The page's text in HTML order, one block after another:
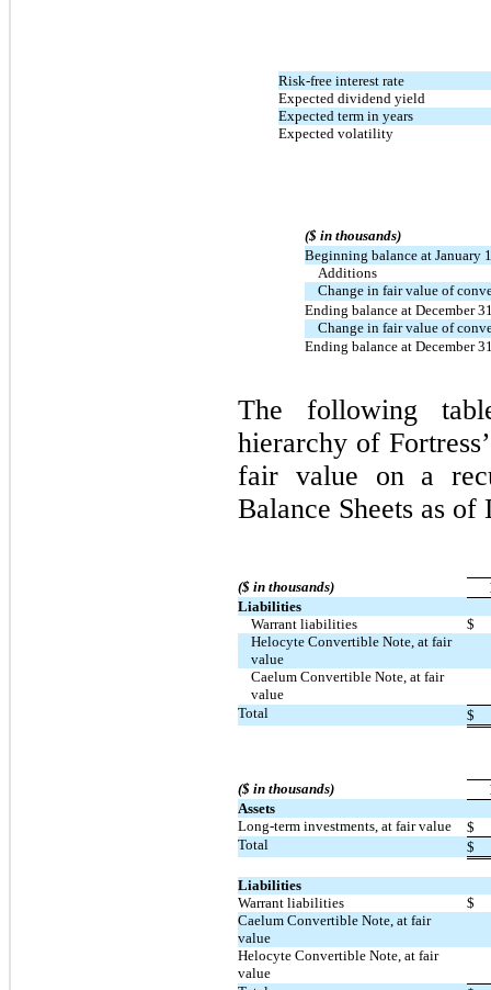
Risk-free interest rate
Expected dividend yield
Expected term in years
Expected volatility
($ in thousands)
Beginning balance at January
Additions
Change in fair value of
Ending balance at December
Change in fair value of
Ending balance at December
The following
hierarchy of
fair value on a
Balance Sheets as
($ in thousands)
Liabilities
Warrant liabilities
$
Helocyte Convertible Note, at fair
value
Caelum Convertible Note, at fair
value
Total
$
($ in thousands)
Assets
Long-term investments, at fair value
$
Total
$
Liabilities
Warrant liabilities
$
Caelum Convertible Note, at fair
value
Helocyte Convertible Note, at fair
value